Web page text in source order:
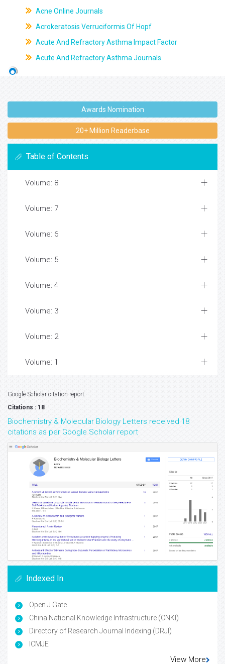
Acne Online Journals
Acrokeratosis Verruciformis Of Hopf
Acute And Refractory Asthma Impact Factor
Acute And Refractory Asthma Journals
Awards Nomination
20+ Million Readerbase
Table of Contents
Volume: 8
Volume: 7
Volume: 6
Volume: 5
Volume: 4
Volume: 3
Volume: 2
Volume: 1
Google Scholar citation report
Citations : 18
Biochemistry & Molecular Biology Letters received 18
citations as per Google Scholar report
Indexed In
Open J Gate
China National Knowledge Infrastructure (CNKI)
Directory of Research Journal Indexing (DRJI)
ICMJE
View More